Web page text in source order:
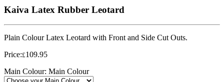
Kaiva Latex Rubber Leotard
Plain Colour Latex Leotard with Front and Side Cut Outs.
Price:£109.95
Main Colour: Main Colour